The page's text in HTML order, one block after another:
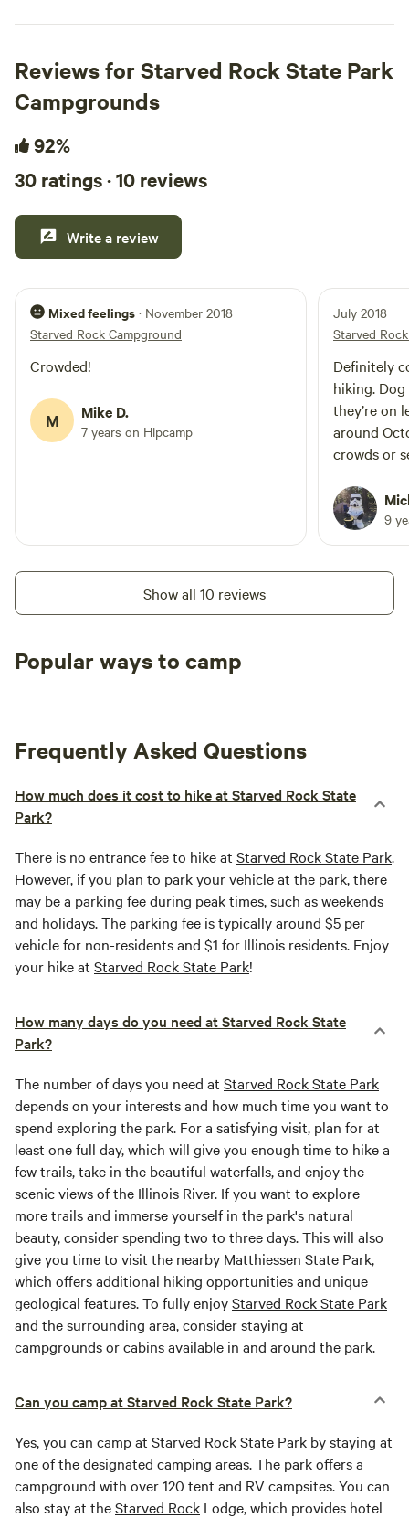
Reviews for Starved Rock State Park
Campgrounds
92%
30 ratings · 10 reviews
Write a review
Mixed feelings · November 2018
Starved Rock Campground
Crowded!
M Mike D.
7 years on Hipcamp
July 2018
Starved
Definitely
hiking.
they’re on
around
crowds or
9
Show all 10 reviews
Popular ways to camp
Frequently Asked Questions
How much does it cost to hike at Starved Rock State
Park?
There is no entrance fee to hike at Starved Rock State Park.
However, if you plan to park your vehicle at the park, there
may be a parking fee during peak times, such as weekends
and holidays. The parking fee is typically around $5 per
vehicle for non-residents and $1 for Illinois residents. Enjoy
your hike at Starved Rock State Park!
How many days do you need at Starved Rock State
Park?
The number of days you need at Starved Rock State Park
depends on your interests and how much time you want to
spend exploring the park. For a satisfying visit, plan for at
least one full day, which will give you enough time to hike a
few trails, take in the beautiful waterfalls, and enjoy the
scenic views of the Illinois River. If you want to explore
more trails and immerse yourself in the park's natural
beauty, consider spending two to three days. This will also
give you time to visit the nearby Matthiessen State Park,
which offers additional hiking opportunities and unique
geological features. To fully enjoyStarved Rock State Park
and the surrounding area, consider staying at
campgrounds or cabins available in and around the park.
Can you camp at Starved Rock State Park?
Yes, you can camp at Starved Rock State Park by staying at
one of the designated camping areas. The park offers a
campground with over 120 tent and RV campsites. You can
also stay at theStarved Rock Lodge, which provides hotel